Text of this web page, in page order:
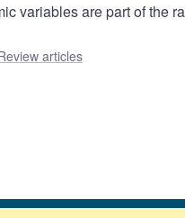
variables are part of the
articles